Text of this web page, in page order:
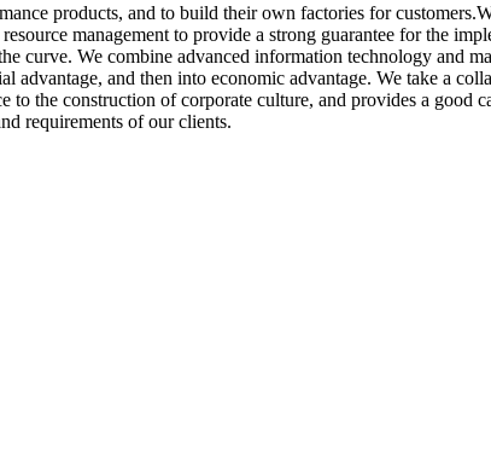
products, and to build their own factories for
management to provide a strong guarantee for the
curve. We combine advanced information technology and
and then into economic advantage. We take a
the construction of corporate culture, and provides a good
requirements of our clients.